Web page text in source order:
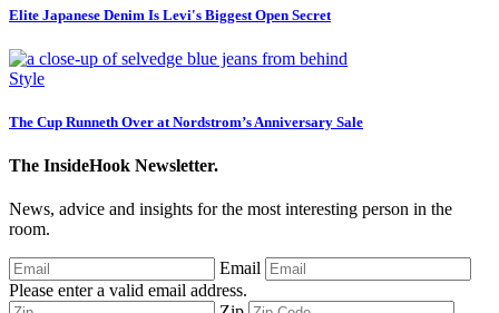
Elite Japanese Denim Is Levi's Biggest Open Secret
Style
The Cup Runneth Over at Nordstrom’s Anniversary Sale
The InsideHook Newsletter.
News, advice and insights for the most interesting person in the
room.
Email
Please enter a valid email address.